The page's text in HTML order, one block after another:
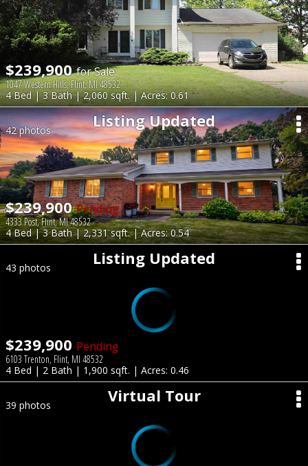
$239,900for Sale
1047 Western Hills, Flint, MI 48532
4 Bed | 3 Bath | 2,060 sqft. | Acres: 0.61
Listing Updated
42 photos
$239,900Pending
4333 Post, Flint, MI 48532
4 Bed | 3 Bath | 2,331 sqft. | Acres: 0.54
Listing Updated
43 photos
$239,900 Pending
6103 Trenton, Flint, MI 48532
4 Bed | 2 Bath | 1,900 sqft. | Acres: 0.46
Virtual Tour
39 photos